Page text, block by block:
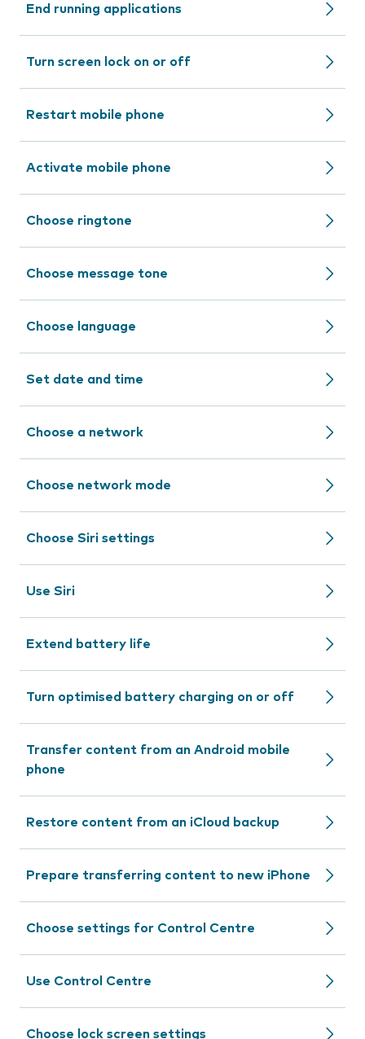
End running applications
Turn screen lock on or off
Restart mobile phone
Activate mobile phone
Choose ringtone
Choose message tone
Choose language
Set date and time
Choose a network
Choose network mode
Choose Siri settings
Use Siri
Extend battery life
Turn optimised battery charging on or off
Transfer content from an Android mobile
phone
Restore content from an iCloud backup
Prepare transferring content to new iPhone
Choose settings for Control Centre
Use Control Centre
Choose lock screen settings